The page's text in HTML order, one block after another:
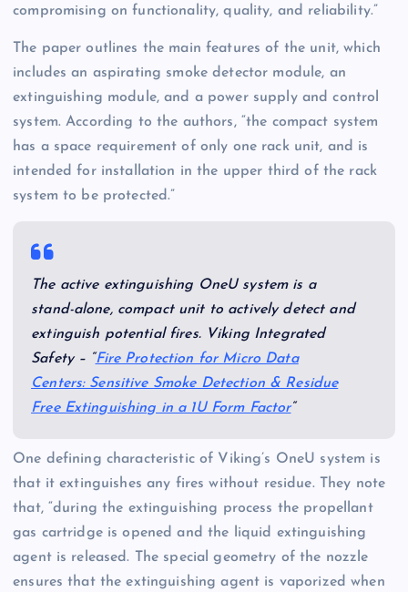
compromising on functionality, quality, and reliability.”
The paper outlines the main features of the unit, which
includes an aspirating smoke detector module, an
extinguishing module, and a power supply and control
system. According to the authors, “the compact system
has a space requirement of only one rack unit, and is
intended for installation in the upper third of the rack
system to be protected.”
The active extinguishing OneU system is a
stand-alone, compact unit to actively detect and
extinguish potential fires. Viking Integrated
Safety – “Fire Protection for Micro Data
Centers: Sensitive Smoke Detection & Residue
Free Extinguishing in a 1U Form Factor“
One defining characteristic of Viking’s OneU system is
that it extinguishes any fires without residue. They note
that, “during the extinguishing process the propellant
gas cartridge is opened and the liquid extinguishing
agent is released. The special geometry of the nozzle
ensures that the extinguishing agent is vaporized when